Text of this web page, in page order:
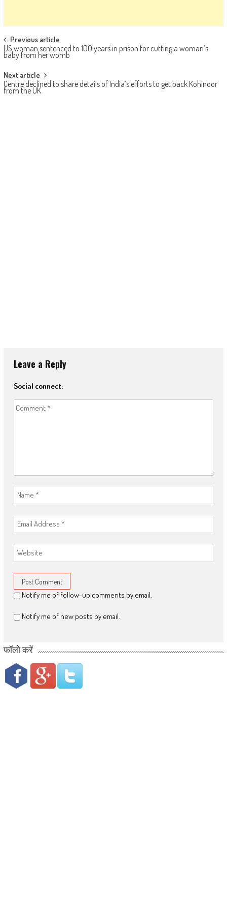
Post navigation
Previous article
US woman sentenced to 100 years in prison for cutting a woman’s
baby from her womb
Next article
Centre declined to share details of India’s efforts to get back Kohinoor
from the UK
Leave a Reply
Social connect:
Notify me of follow-up comments by email.
Notify me of new posts by email.
फॉलो करें